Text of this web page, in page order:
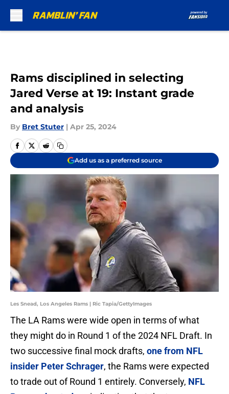
Rams disciplined in selecting
Jared Verse at 19: Instant grade
and analysis
By Bret Stuter | Apr 25, 2024
Add us as a preferred source
Les Snead, Los Angeles Rams | Ric Tapia/GettyImages
The LA Rams were wide open in terms of what
they might do in Round 1 of the 2024 NFL Draft. In
two successive final mock drafts, one from NFL
insider Peter Schrager, the Rams were expected
to trade out of Round 1 entirely. Conversely, NFL